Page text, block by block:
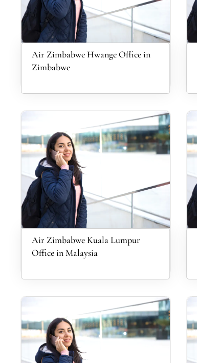
Air Zimbabwe Hwange Office in
Zimbabwe
Air Zimbabwe Kuala Lumpur
Office in Malaysia